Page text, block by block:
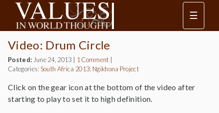
☰
Video: Drum Circle
Posted: June 24, 2013 1 Comment
Categories: South Africa 2013: Ngikhona Project
Click on the gear icon at the bottom of the video after
starting to play to set it to high definition.